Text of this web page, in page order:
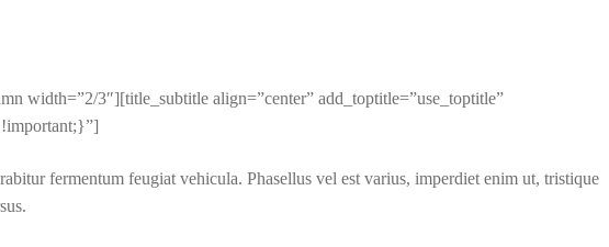
width=”2/3″][title_subtitle align=”center” add_toptitle=”use_toptitle”
fermentum feugiat vehicula. Phasellus vel est varius, imperdiet enim ut, tristique